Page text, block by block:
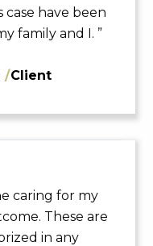
have been
family and I. ”
/Client
caring for my
These are
in any